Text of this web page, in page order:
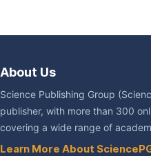
About Us
Science Publishing Group
publisher, with more than 300
covering a wide range of
Learn More About